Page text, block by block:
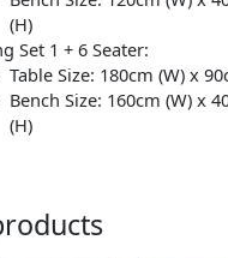
(H)
Set 1 + 6 Seater:
Table Size: 180cm (W) x
Bench Size: 160cm (W) x
(H)